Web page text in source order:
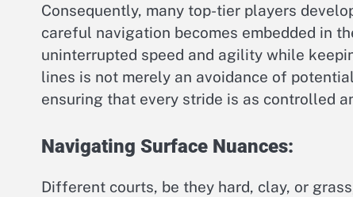
Consequently, many top-tier players
careful navigation becomes embedded in
uninterrupted speed and agility while
lines is not merely an avoidance of
ensuring that every stride is as controlled
Navigating Surface Nuances:
Different courts, be they hard, clay, or